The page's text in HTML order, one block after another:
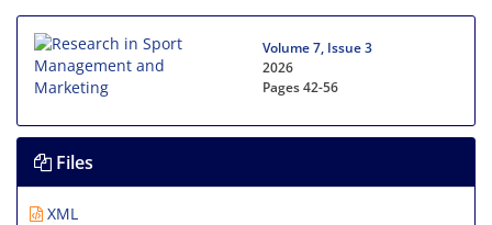
Volume 7, Issue 3
2026
Pages42-56
Files
XML